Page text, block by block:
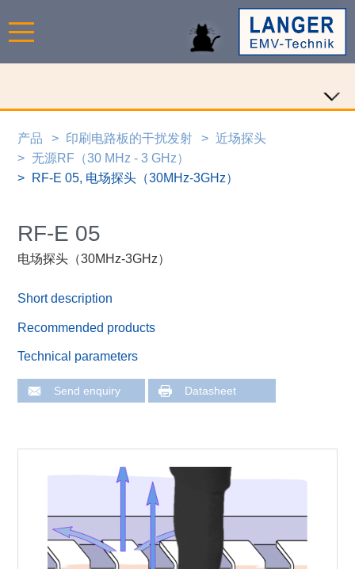
产品 印刷电路板的干扰发射
近场探头
无源RF（30 MHz - 3 GHz）
RF-E 05, 电场探头（30MHz-3GHz）
RF-E 05
电场探头（30MHz-3GHz）
Short description
Recommended products
Technical parameters
Send enquiry Datasheet